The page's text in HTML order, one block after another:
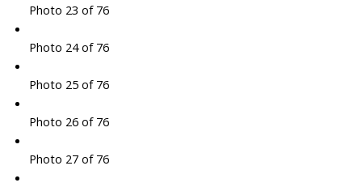
Photo 23 of 76
Photo 24 of 76
Photo 25 of 76
Photo 26 of 76
Photo 27 of 76